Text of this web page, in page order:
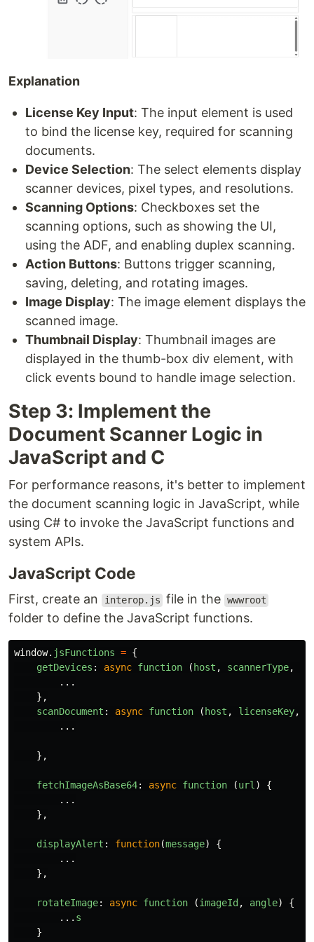
Explanation
License Key Input: The input element is used
to bind the license key, required for scanning
documents.
Device Selection: The select elements display
scanner devices, pixel types, and resolutions.
Scanning Options: Checkboxes set the
scanning options, such as showing the UI,
using the ADF, and enabling duplex scanning.
Action Buttons: Buttons trigger scanning,
saving, deleting, and rotating images.
Image Display: The image element displays the
scanned image.
Thumbnail Display: Thumbnail images are
displayed in the thumb-box div element, with
click events bound to handle image selection.
Step 3: Implement the
Document Scanner Logic in
JavaScript and C
For performance reasons, it's better to implement
the document scanning logic in JavaScript, while
using C# to invoke the JavaScript functions and
system APIs.
JavaScript Code
First, create an interop.js file in the wwwroot
folder to define the JavaScript functions.
window. jsFunctions = {
getDevices : async function ( host , scannerType,
...
},
scanDocument : async function ( host , licenseKey,
...
},
fetchImageAsBase64: async function (url)
{
...
},
displayAlert : function(message)
{
...
},
rotateImage: async function (imageId , angle)
{
... s
}